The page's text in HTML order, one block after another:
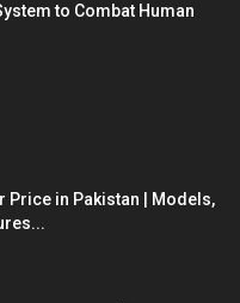
to Combat Human
Price in Pakistan | Models,